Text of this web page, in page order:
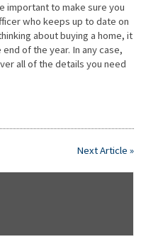
important to make sure you
who keeps up to date on
about buying a home, it
of the year. In any case,
all of the details you need
Next Article »